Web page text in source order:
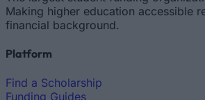
Making higher education accessible
financial background.
Platform
Find a Scholarship
Funding Guides